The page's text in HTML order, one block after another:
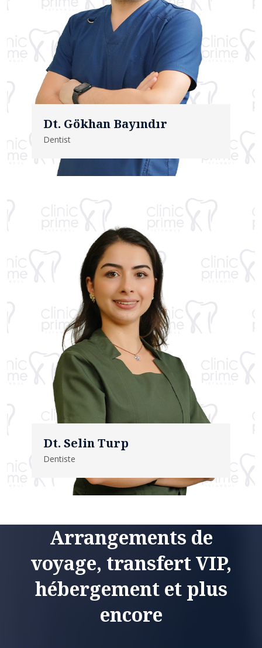
Dt. Gökhan Bayındır
Dentist
Dt. Selin Turp
Dentiste
Arrangements de
voyage, transfert VIP,
hébergement et plus
encore